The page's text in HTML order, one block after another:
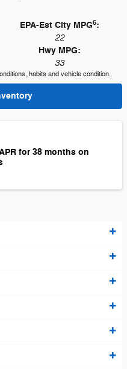
EPA-Est City MPG6:
22
Hwy MPG:
33
habits and vehicle condition.
for 38 months on